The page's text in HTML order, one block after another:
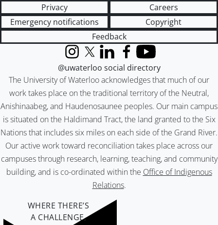
Privacy
Careers
Emergency notifications
Copyright
Feedback
The University of Waterloo acknowledges that much of our
work takes place on the traditional territory of the Neutral,
Anishinaabeg, and Haudenosaunee peoples. Our main campus
is situated on the Haldimand Tract, the land granted to the Six
Nations that includes six miles on each side of the Grand River.
Our active work toward reconciliation takes place across our
campuses through research, learning, teaching, and community
building, and is co-ordinated within the Office of Indigenous
Relations.
InstagramX (formerly Twitter)
LinkedInFacebook
YouTube
@uwaterloo social directory
WHERE THERE’S
A CHALLENGE,